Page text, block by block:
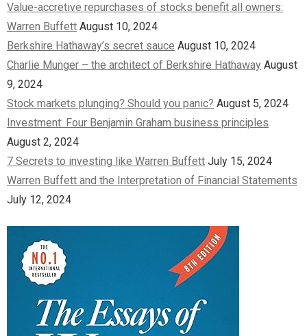
Value-accretive repurchases of stocks benefit all owners:
Warren Buffett August 10, 2024
Berkshire Hathaway’s secret sauce August 10, 2024
Charlie Munger – the architect of Berkshire Hathaway August
9, 2024
Stock markets plunging? Should you panic? August 5, 2024
Investment: Four Benjamin Graham business principles
August 2, 2024
7 Secrets to investing like Warren Buffett July 15, 2024
Warren Buffett and the Interpretation of Financial Statements
July 12, 2024